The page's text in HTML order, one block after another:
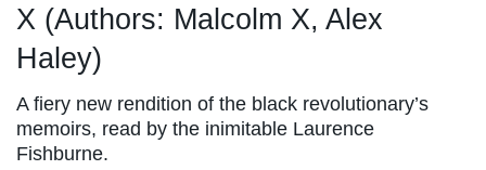
X (Authors: Malcolm X, Alex
Haley)
A fiery new rendition of the black revolutionary’s
memoirs, read by the inimitable Laurence
Fishburne.